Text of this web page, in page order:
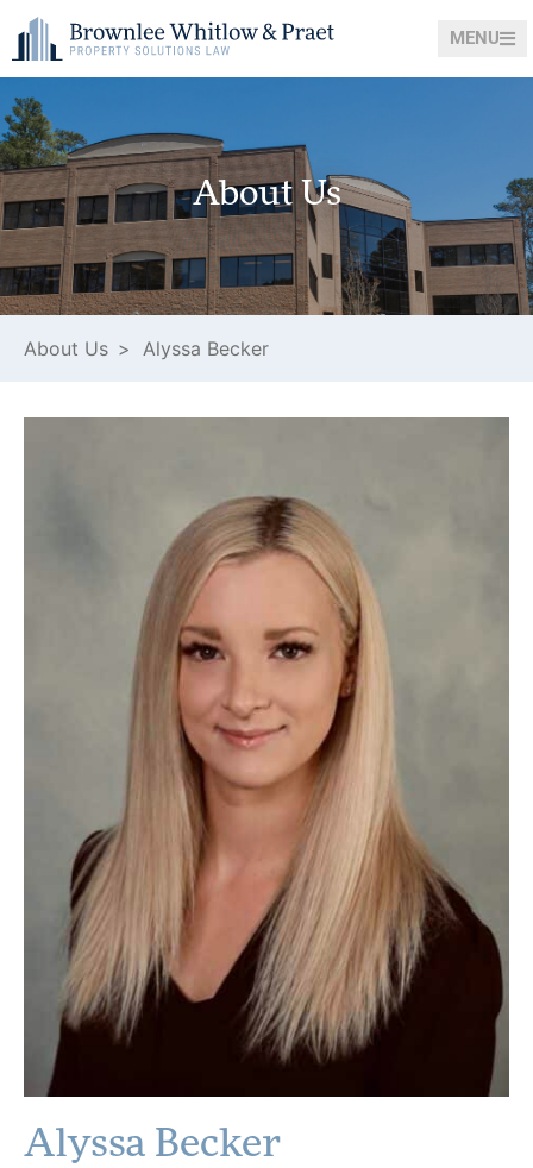
MENU
About Us
About Us > Alyssa Becker
Alyssa Becker